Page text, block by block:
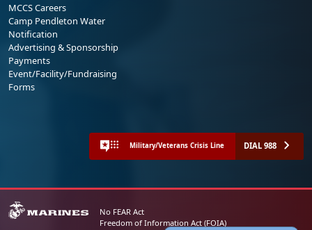
MCCS Careers
Camp Pendleton Water
Notification
Advertising & Sponsorship
Payments
Event/Facility/Fundraising
Forms
Military/Veterans Crisis Line DIAL 988
No FEAR Act
Freedom of Information Act (FOIA)